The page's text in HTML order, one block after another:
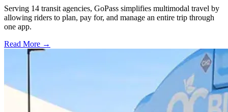
Serving 14 transit agencies, GoPass simplifies multimodal travel by
allowing riders to plan, pay for, and manage an entire trip through
one app.
Read More →